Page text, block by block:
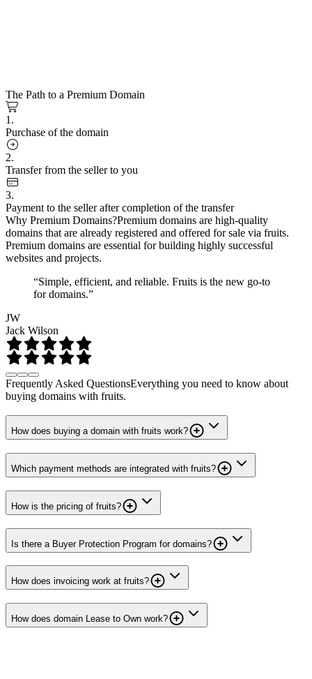
The Path to a Premium Domain
1.
Purchase of the domain
2.
Transfer from the seller to you
3.
Payment to the seller after completion of the transfer
Why Premium Domains?Premium domains are high-quality
domains that are already registered and offered for sale via fruits.
Premium domains are essential for building highly successful
websites and projects.
“Simple, efficient, and reliable. Fruits is the new go-to
for domains.”
JW
Jack Wilson
Frequently Asked QuestionsEverything you need to know about
buying domains with fruits.
How does buying a domain with fruits work?
Which payment methods are integrated with fruits?
How is the pricing of fruits?
Is there a Buyer Protection Program for domains?
How does invoicing work at fruits?
How does domain Lease to Own work?